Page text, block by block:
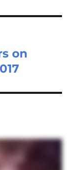
on